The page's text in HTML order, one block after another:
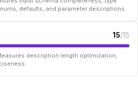
defaults, and parameter descriptions.
15/15
description length optimization,